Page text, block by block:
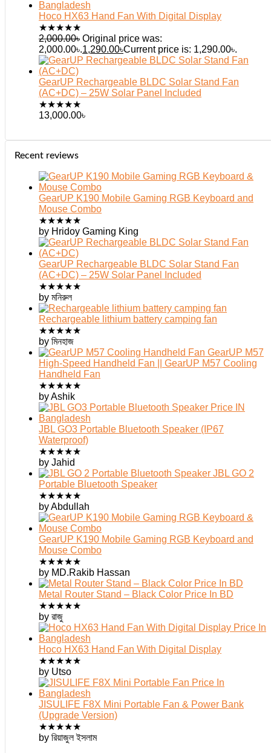
Hoco HX63 Hand Fan With Digital Display
★★★★★
2,000.00৳ Original price was:
2,000.00৳.1,290.00৳Current price is: 1,290.00৳.
GearUP Rechargeable BLDC Solar Stand Fan
(AC+DC) – 25W Solar Panel Included
★★★★★
13,000.00৳
Recent reviews
GearUP K190 Mobile Gaming RGB Keyboard and
Mouse Combo
★★★★★
by Hridoy Gaming King
GearUP Rechargeable BLDC Solar Stand Fan
(AC+DC) – 25W Solar Panel Included
★★★★★
by মনিরুল
Rechargeable lithium battery camping fan
★★★★★
by মিনহাজ
GearUP M57
High-Speed Handheld Fan || GearUP M57 Cooling
Handheld Fan
★★★★★
by Ashik
JBL GO3 Portable Bluetooth Speaker (IP67
Waterproof)
★★★★★
by Jahid
JBL GO 2
Portable Bluetooth Speaker
★★★★★
by Abdullah
GearUP K190 Mobile Gaming RGB Keyboard and
Mouse Combo
★★★★★
by MD.Rakib Hassan
Metal Router Stand – Black Color Price In BD
★★★★★
by রাজু
Hoco HX63 Hand Fan With Digital Display
★★★★★
by Utso
JISULIFE F8X Mini Portable Fan & Power Bank
(Upgrade Version)
★★★★★
by রিয়াজুল ইসলাম